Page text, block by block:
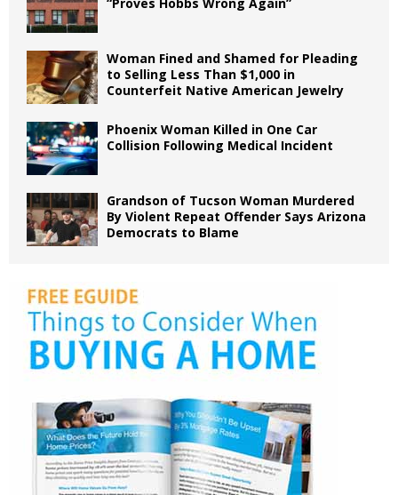
Woman Fined and Shamed for Pleading
to Selling Less Than $1,000 in
Counterfeit Native American Jewelry
Phoenix Woman Killed in One Car
Collision Following Medical Incident
Grandson of Tucson Woman Murdered
By Violent Repeat Offender Says Arizona
Democrats to Blame